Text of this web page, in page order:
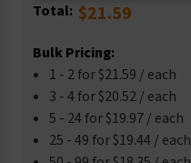
Total: $21.59
Bulk Pricing:
1 - 2 for $21.59 / each
3 - 4 for $20.52 / each
5 - 24 for $19.97 / each
25 - 49 for $19.44 / each